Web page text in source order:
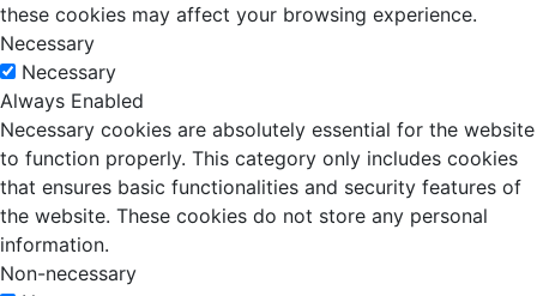
these cookies may affect your browsing experience.
Necessary
Necessary
Always Enabled
Necessary cookies are absolutely essential for the website
to function properly. This category only includes cookies
that ensures basic functionalities and security features of
the website. These cookies do not store any personal
information.
Non-necessary